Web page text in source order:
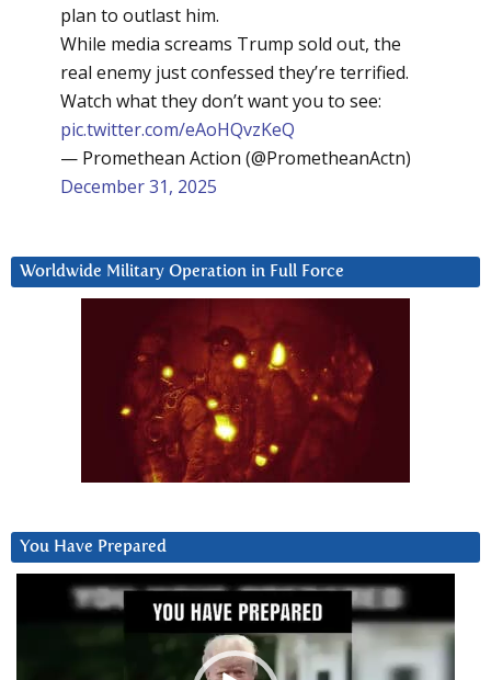
plan to outlast him.
While media screams Trump sold out, the
real enemy just confessed they’re terrified.
Watch what they don’t want you to see:
pic.twitter.com/eAoHQvzKeQ
— Promethean Action (@PrometheanActn)
December 31, 2025
Worldwide Military Operation in Full Force
You Have Prepared